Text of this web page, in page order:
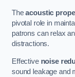
Theacoustic
pivotal role in
patrons can relax
distractions.
Effective noise
sound leakage and